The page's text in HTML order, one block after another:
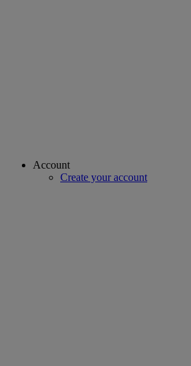
Account
Create your account